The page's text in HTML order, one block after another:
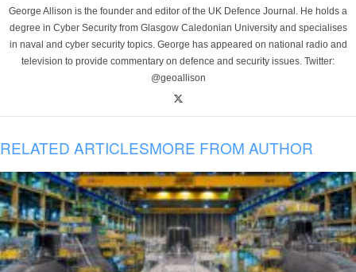
George Allison is the founder and editor of the UK Defence Journal. He holds a
degree in Cyber Security from Glasgow Caledonian University and specialises
in naval and cyber security topics. George has appeared on national radio and
television to provide commentary on defence and security issues. Twitter:
@geoallison
RELATED ARTICLESMORE FROM AUTHOR